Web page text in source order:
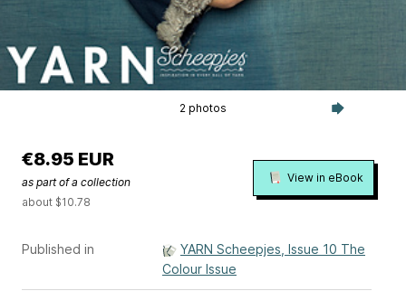
2 photos
Published in
YARN Scheepjes, Issue 10 The
Colour Issue
€8.95 EUR
as part of a collection
about $10.78
View in eBook